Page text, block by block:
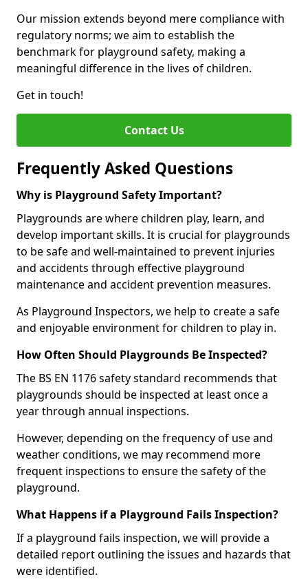
Our mission extends beyond mere compliance with
regulatory norms; we aim to establish the
benchmark for playground safety, making a
meaningful difference in the lives of children.
Get in touch!
Contact Us
Frequently Asked Questions
Why is Playground Safety Important?
Playgrounds are where children play, learn, and
develop important skills. It is crucial for playgrounds
to be safe and well-maintained to prevent injuries
and accidents through effective playground
maintenance and accident prevention measures.
As Playground Inspectors, we help to create a safe
and enjoyable environment for children to play in.
How Often Should Playgrounds Be Inspected?
The BS EN 1176 safety standard recommends that
playgrounds should be inspected at least once a
year through annual inspections.
However, depending on the frequency of use and
weather conditions, we may recommend more
frequent inspections to ensure the safety of the
playground.
What Happens if a Playground Fails Inspection?
If a playground fails inspection, we will provide a
detailed report outlining the issues and hazards that
were identified.